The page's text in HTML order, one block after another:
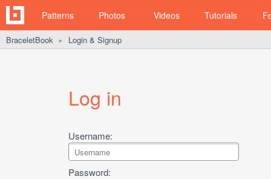
Patterns Photos Videos Tutorials
BraceletBook ► Login & Signup
Log in
Username:
Password: